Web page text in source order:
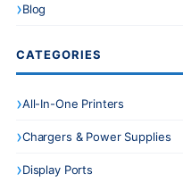
Blog
CATEGORIES
All-In-One Printers
Chargers & Power Supplies
Display Ports